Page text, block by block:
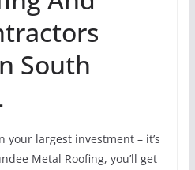
South
your largest investment – it’s
Metal Roofing, you’ll get